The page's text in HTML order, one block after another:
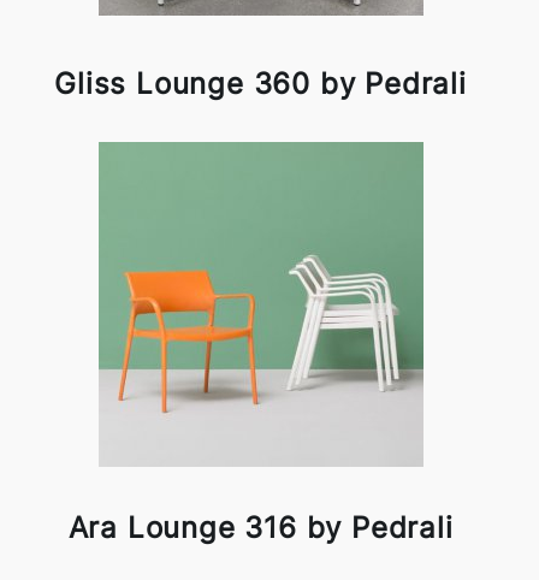
Gliss Lounge 360 by Pedrali
Ara Lounge 316 by Pedrali